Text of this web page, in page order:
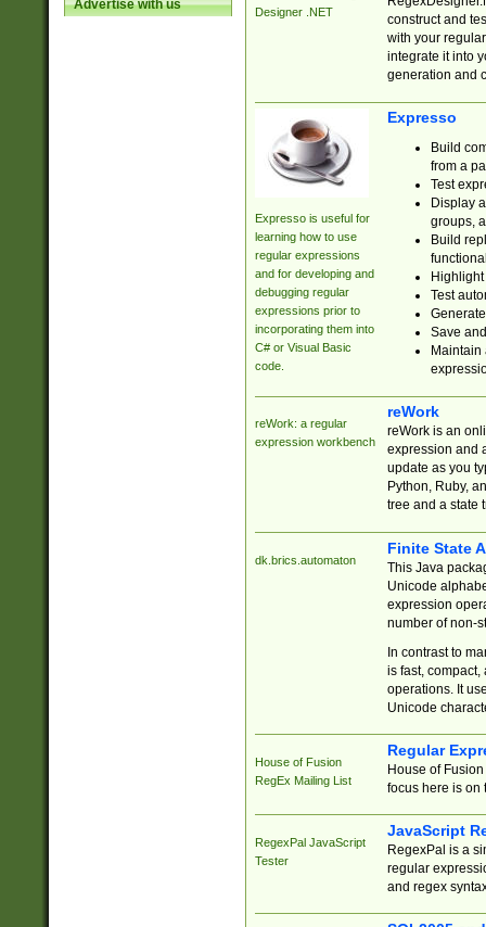
Advertise with us
Designer .NET
construct and
with your
integrate it into
generation and
Expresso is useful for
learning how to use
regular expressions
and for developing and
debugging regular
expressions prior to
incorporating them into
C# or Visual Basic
code.
Expresso
Build
from a
Test
Display
groups,
Build
Test
Save
reWork: a regular
expression workbench
reWork
reWork is an
expression and
update as you
Python, Ruby,
tree and a state
dk.brics.automaton
Finite State
This Java
Unicode
expression
number of non-
In contrast to
is fast,
operations. It
Unicode
House of Fusion
RegEx Mailing List
Regular
House of
focus here is on
RegexPal JavaScript
Tester
JavaScript
RegexPal is a
regular
and regex